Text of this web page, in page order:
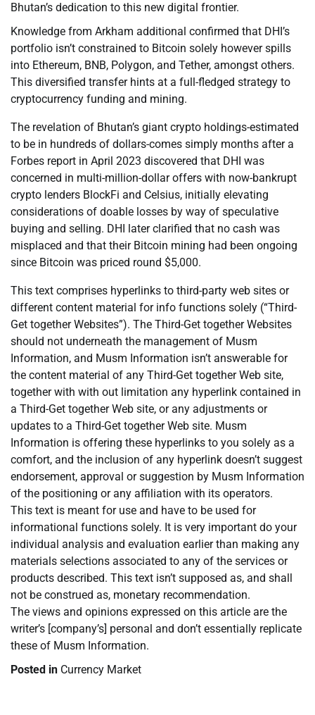
Bhutan’s dedication to this new digital frontier.
Knowledge from Arkham additional confirmed that DHI’s
portfolio isn’t constrained to Bitcoin solely however spills
into Ethereum, BNB, Polygon, and Tether, amongst others.
This diversified transfer hints at a full-fledged strategy to
cryptocurrency funding and mining.
The revelation of Bhutan’s giant crypto holdings-estimated
to be in hundreds of dollars-comes simply months after a
Forbes report in April 2023 discovered that DHI was
concerned in multi-million-dollar offers with now-bankrupt
crypto lenders BlockFi and Celsius, initially elevating
considerations of doable losses by way of speculative
buying and selling. DHI later clarified that no cash was
misplaced and that their Bitcoin mining had been ongoing
since Bitcoin was priced round $5,000.
This text comprises hyperlinks to third-party web sites or
different content material for info functions solely (“Third-
Get together Websites”). The Third-Get together Websites
should not underneath the management of Musm
Information, and Musm Information isn’t answerable for
the content material of any Third-Get together Web site,
together with with out limitation any hyperlink contained in
a Third-Get together Web site, or any adjustments or
updates to a Third-Get together Web site. Musm
Information is offering these hyperlinks to you solely as a
comfort, and the inclusion of any hyperlink doesn’t suggest
endorsement, approval or suggestion by Musm Information
of the positioning or any affiliation with its operators.
This text is meant for use and have to be used for
informational functions solely. It is very important do your
individual analysis and evaluation earlier than making any
materials selections associated to any of the services or
products described. This text isn’t supposed as, and shall
not be construed as, monetary recommendation.
The views and opinions expressed on this article are the
writer’s [company’s] personal and don’t essentially replicate
these of Musm Information.
Posted in Currency Market